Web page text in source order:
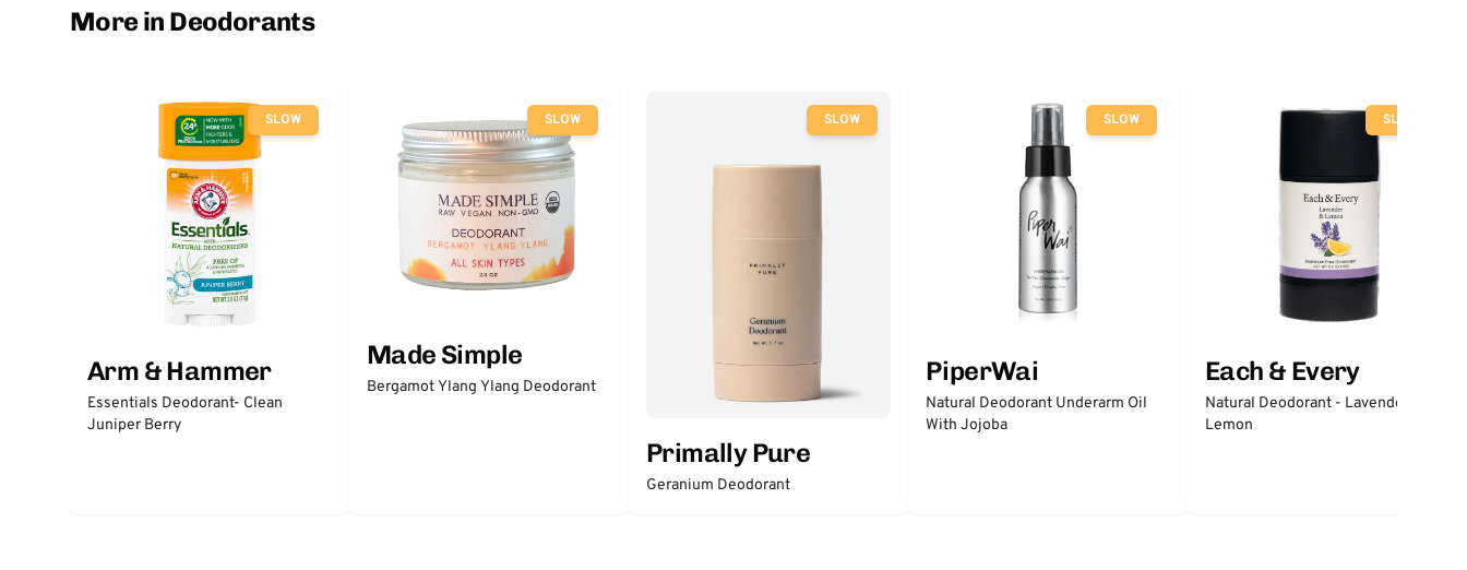
More in Deodorants
SLOW
Arm & Hammer
Essentials Deodorant- Clean
Juniper Berry
SLOW
Made Simple
Bergamot Ylang Ylang Deodorant
SLOW
Primally Pure
Geranium Deodorant
SLOW
PiperWai
Natural Deodorant Underarm Oil
With Jojoba
SLOW
Each & Every
Natural Deodorant - Lavender &
Lemon